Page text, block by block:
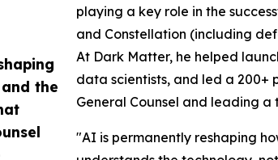
the
playing a key role in the
and Constellation (including
At Dark Matter, he helped
data scientists, and led a 200+
General Counsel and leading
"AI is permanently reshaping